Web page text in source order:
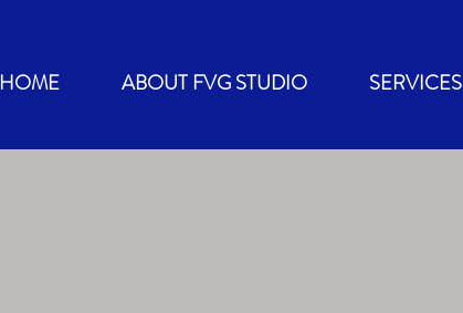
HOME ABOUT FVG STUDIO SERVICES